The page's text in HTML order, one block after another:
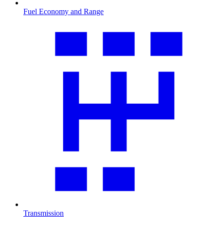
Fuel Economy and Range
Transmission